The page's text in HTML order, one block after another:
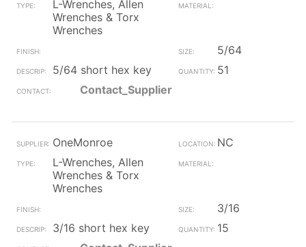
L-Wrenches, Allen
Wrenches & Torx
Wrenches
5/64
5/64 short hex key
51
Contact_Supplier
OneMonroe
NC
L-Wrenches, Allen
Wrenches & Torx
Wrenches
3/16
3/16 short hex key
15